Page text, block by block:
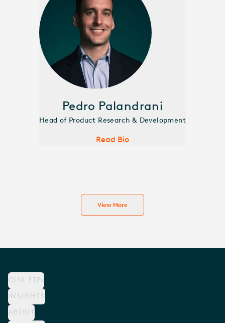
Pedro Palandrani
Head of Product Research & Development
Read Bio
View More
OUR ETFs
INSIGHTS
ABOUT